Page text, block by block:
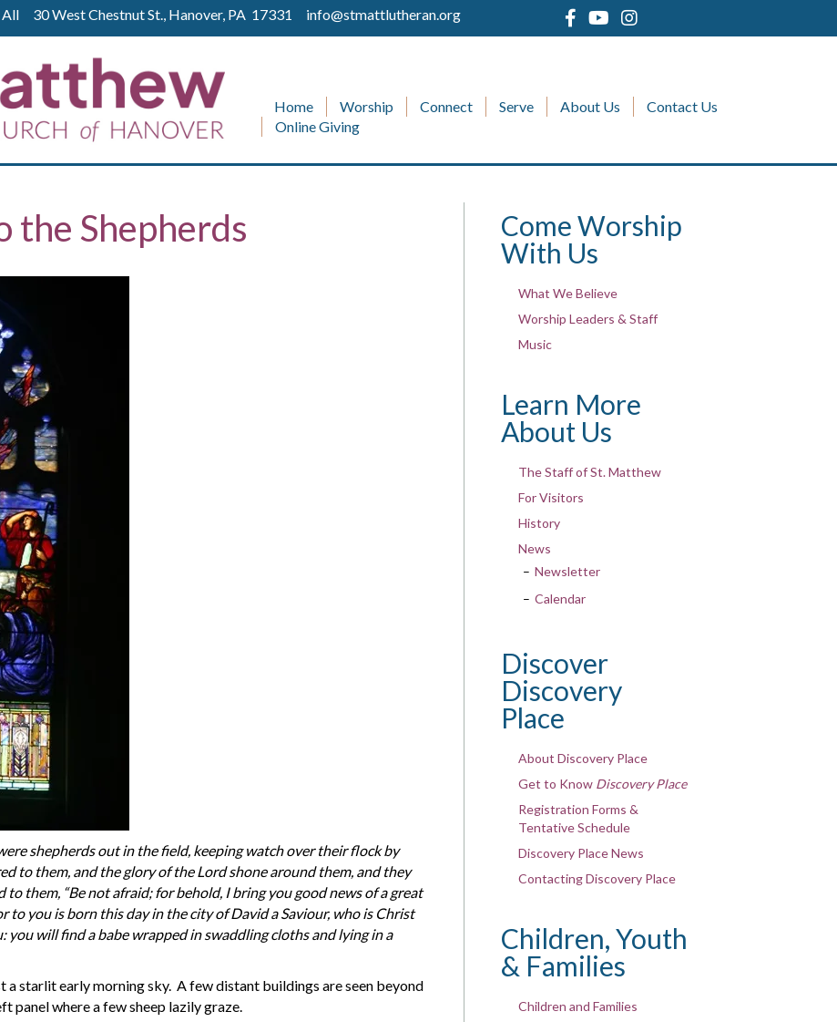
All 30 West Chestnut St., Hanover, PA 17331 info@stmattlutheran.org
Home Worship Connect Serve About Us
Contact Us
Online Giving
the Shepherds
shepherds out in the field, keeping watch over their flock by
to them, and the glory of the Lord shone around them, and they
them, “Be not afraid; for behold, I bring you good news of a great
to you is born this day in the city of David a Saviour, who is Christ
you will find a babe wrapped in swaddling cloths and lying in a
a starlit early morning sky. A few distant buildings are seen beyond
panel where a few sheep lazily graze.
Come Worship
With Us
What We Believe
Worship Leaders & Staff
Music
Learn More
About Us
The Staff of St. Matthew
For Visitors
History
News
Newsletter
Calendar
Discover
Discovery
Place
About Discovery Place
Get to Know Discovery Place
Registration Forms &
Tentative Schedule
Discovery Place News
Contacting Discovery Place
Children, Youth
& Families
Children and Families